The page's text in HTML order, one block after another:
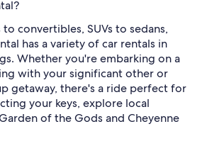
convertibles, SUVs to sedans,
has a variety of car rentals in
Whether you're embarking on a
with your significant other or
getaway, there's a ride perfect for
your keys, explore local
of the Gods and Cheyenne